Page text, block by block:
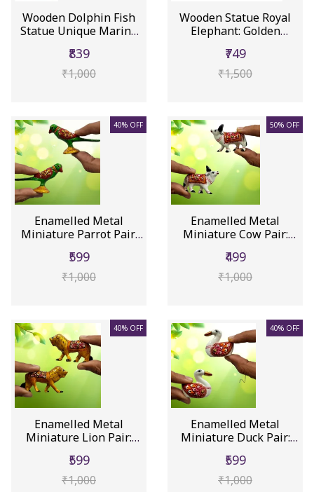
Wooden Dolphin Fish
Statue Unique Marine
₹839
₹1,000
Wooden Statue Royal
Elephant: Golden
₹749
₹1,500
40% OFF
Enamelled Metal
Miniature Parrot Pair:
₹599
₹1,000
50% OFF
Enamelled Metal
Miniature Cow Pair:
₹499
₹1,000
40% OFF
Enamelled Metal
Miniature Lion Pair:
₹599
₹1,000
40% OFF
Enamelled Metal
Miniature Duck Pair:
₹599
₹1,000